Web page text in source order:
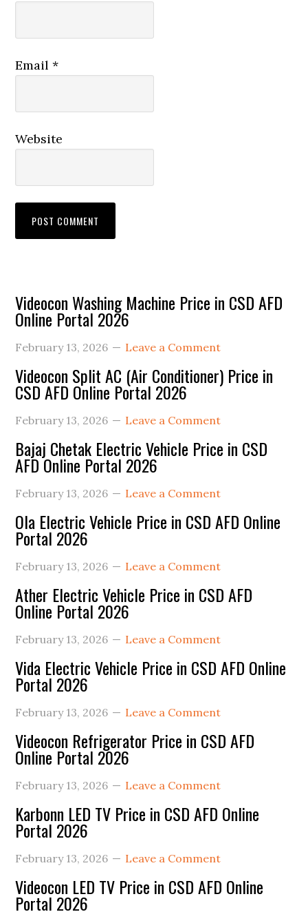
Email*
Website
Primary
Sidebar
Videocon Washing Machine Price in CSD AFD
Online Portal 2026
February 13, 2026 Leave a Comment
Videocon Split AC (Air Conditioner) Price in
CSD AFD Online Portal 2026
February 13, 2026 Leave a Comment
Bajaj Chetak Electric Vehicle Price in CSD
AFD Online Portal 2026
February 13, 2026 Leave a Comment
Ola Electric Vehicle Price in CSD AFD Online
Portal 2026
February 13, 2026 Leave a Comment
Ather Electric Vehicle Price in CSD AFD
Online Portal 2026
February 13, 2026 Leave a Comment
Vida Electric Vehicle Price in CSD AFD Online
Portal 2026
February 13, 2026 Leave a Comment
Videocon Refrigerator Price in CSD AFD
Online Portal 2026
February 13, 2026 Leave a Comment
Karbonn LED TV Price in CSD AFD Online
Portal 2026
February 13, 2026 Leave a Comment
Videocon LED TV Price in CSD AFD Online
Portal 2026